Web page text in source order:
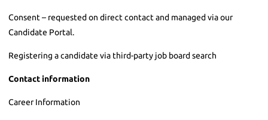
Consent – requested on direct contact and managed via our
Candidate Portal.
Registering a candidate via third-party job board search
Contact information
Career Information